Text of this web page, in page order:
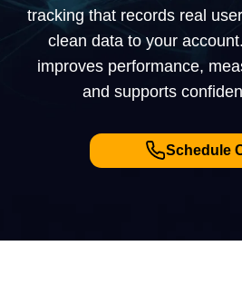
tracking that records real
clean data to your
improves performance,
and supports
Schedule